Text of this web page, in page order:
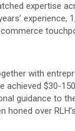
expertise
with
achieved $30-
guidance to
honed over